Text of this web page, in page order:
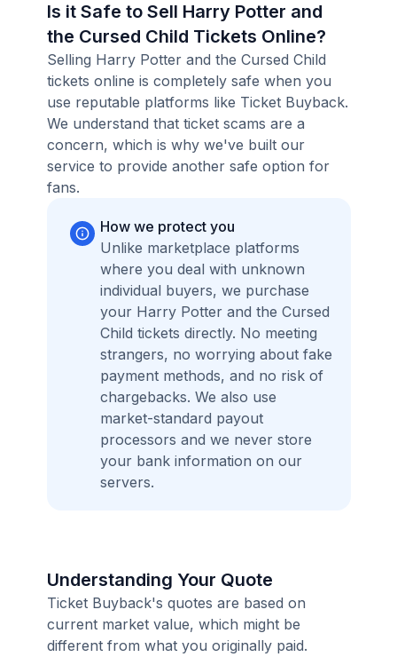
Is it Safe to Sell Harry Potter and
the Cursed Child Tickets Online?
Selling Harry Potter and the Cursed Child
tickets online is completely safe when you
use reputable platforms like Ticket Buyback.
We understand that ticket scams are a
concern, which is why we've built our
service to provide another safe option for
fans.
How we protect you
Unlike marketplace platforms
where you deal with unknown
individual buyers, we purchase
your Harry Potter and the Cursed
Child tickets directly. No meeting
strangers, no worrying about fake
payment methods, and no risk of
chargebacks. We also use
market-standard payout
processors and we never store
your bank information on our
servers.
Understanding Your Quote
Ticket Buyback's quotes are based on
current market value, which might be
different from what you originally paid.